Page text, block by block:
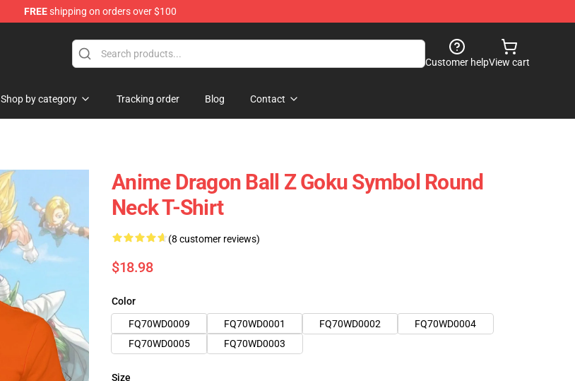
FREEshipping on orders over $100
Customer helpView cart
Shop by category Tracking order Blog Contact
Anime Dragon Ball Z Goku Symbol Round
Neck T-Shirt
(8 customer reviews)
$18.98
Color
FQ70WD0009
FQ70WD0001 FQ70WD0002
FQ70WD0004
FQ70WD0005
FQ70WD0003
Size